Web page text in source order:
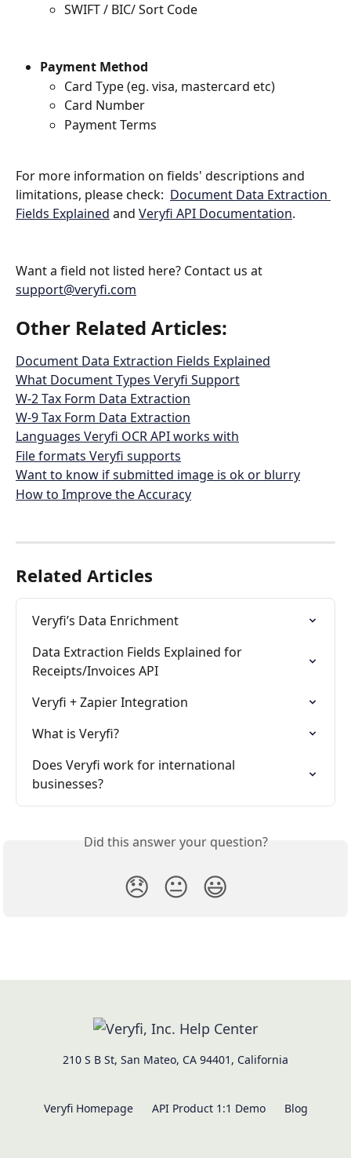
SWIFT / BIC/ Sort Code
Payment Method
Card Type (eg. visa, mastercard etc)
Card Number
Payment Terms
For more information on fields' descriptions and
limitations, please check: Document Data Extraction
Fields Explained and Veryfi API Documentation.
Want a field not listed here? Contact us at
support@veryfi.com
Other Related Articles:
Document Data Extraction Fields Explained
What Document Types Veryfi Support
W-2 Tax Form Data Extraction
W-9 Tax Form Data Extraction
Languages Veryfi OCR API works with
File formats Veryfi supports
Want to know if submitted image is ok or blurry
How to Improve the Accuracy
Related Articles
Veryfi’s Data Enrichment
Data Extraction Fields Explained for
Receipts/Invoices API
Veryfi + Zapier Integration
What is Veryfi?
Does Veryfi work for international
businesses?
Did this answer your question?
😞 😐 😃
210 S B St, San Mateo, CA 94401, California
Veryfi Homepage API Product 1:1 Demo Blog